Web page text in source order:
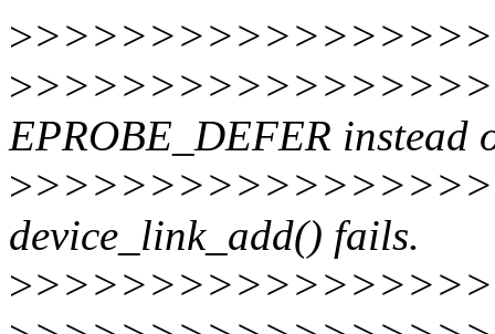
>
>
EPROBE_DEFER instead
>
device_link_add() fails.
>